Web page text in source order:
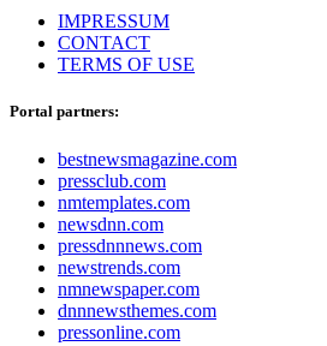
IMPRESSUM
CONTACT
TERMS OF USE
Portal partners:
bestnewsmagazine.com
pressclub.com
nmtemplates.com
newsdnn.com
pressdnnnews.com
newstrends.com
nmnewspaper.com
dnnnewsthemes.com
pressonline.com